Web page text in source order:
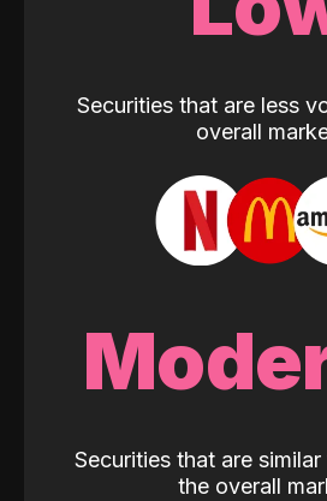
Securities that are less
overall
Securities that are
the overall